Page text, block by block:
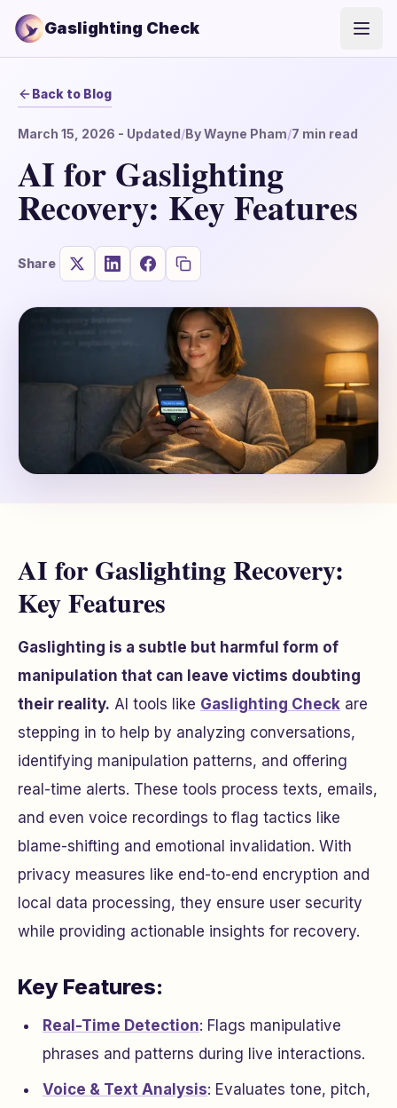
Gaslighting Check
Back to Blog
March 15, 2026 - Updated/ByWayne Pham/7 min read
AI for Gaslighting
Recovery: Key Features
Share
AI for Gaslighting Recovery:
Key Features
Gaslighting is a subtle but harmful form of
manipulation that can leave victims doubting
their reality. AI tools like Gaslighting Check are
stepping in to help by analyzing conversations,
identifying manipulation patterns, and offering
real-time alerts. These tools process texts, emails,
and even voice recordings to flag tactics like
blame-shifting and emotional invalidation. With
privacy measures like end-to-end encryption and
local data processing, they ensure user security
while providing actionable insights for recovery.
Key Features:
Real-Time Detection: Flags manipulative
phrases and patterns during live interactions.
Voice & Text Analysis: Evaluates tone, pitch,